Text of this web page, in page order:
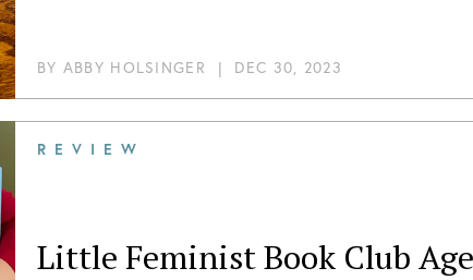
BY ABBY HOLSINGER | DEC 30, 2023
REVIEW
Little Feminist Book Club